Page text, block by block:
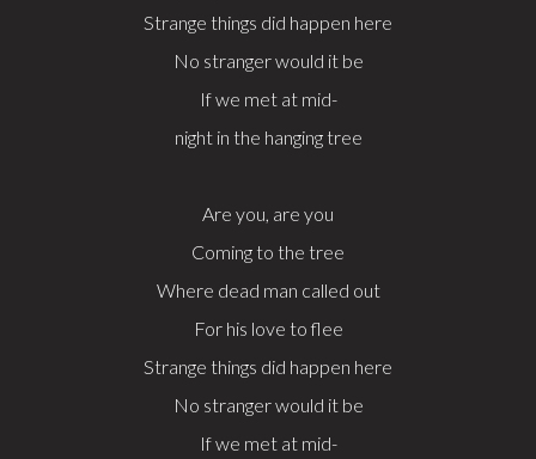
Strange things did happen here
No stranger would it be
If we met at mid-
night in the hanging tree
Are you, are you
Coming to the tree
Where dead man called out
For his love to flee
Strange things did happen here
No stranger would it be
If we met at mid-